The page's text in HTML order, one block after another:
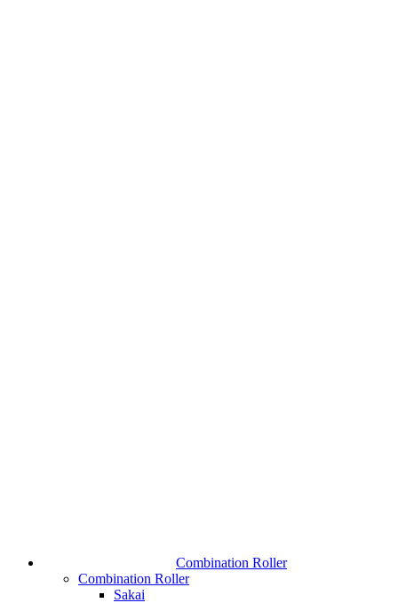
Combination Roller
Combination Roller
Sakai